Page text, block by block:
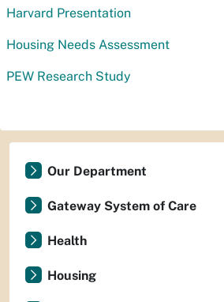
Harvard Presentation
Housing Needs Assessment
PEW Research Study
Our Department
Gateway System of Care
Health
Housing